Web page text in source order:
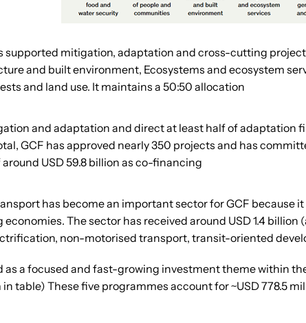
supported mitigation, adaptation and cross-cutting
and built environment, Ecosystems and ecosystem
and land use. It maintains a 50:50 allocation
and adaptation and direct at least half of adaptation
GCF has approved nearly 350 projects and has
USD 59.8 billion as co-financing
has become an important sector for GCF because
The sector has received around USD 1.4
non-motorised transport, transit-oriented
a focused and fast-growing investment theme within
table) These five programmes account for ~USD 778.5